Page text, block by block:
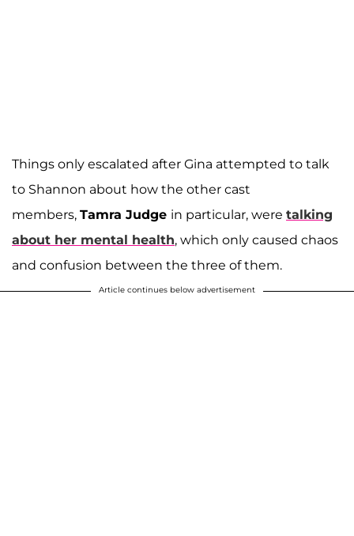
Things only escalated after Gina attempted to talk
to Shannon about how the other cast
members, Tamra Judge in particular, were talking
about her mental health, which only caused chaos
and confusion between the three of them.
Article continues below advertisement